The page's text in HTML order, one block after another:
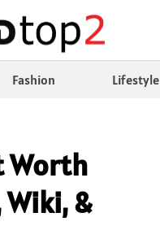
Fashion Lifestyle
Worth
&